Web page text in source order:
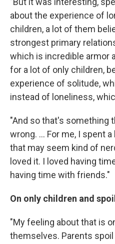
about the experience of
children, a lot of them
strongest primary
which is incredible armor
for a lot of only children,
experience of solitude,
instead of loneliness,
"And so that's something
wrong. ... For me, I spent
that may seem kind of
loved it. I loved having
having time with friends."
On only children and
"My feeling about that is
themselves. Parents spoil